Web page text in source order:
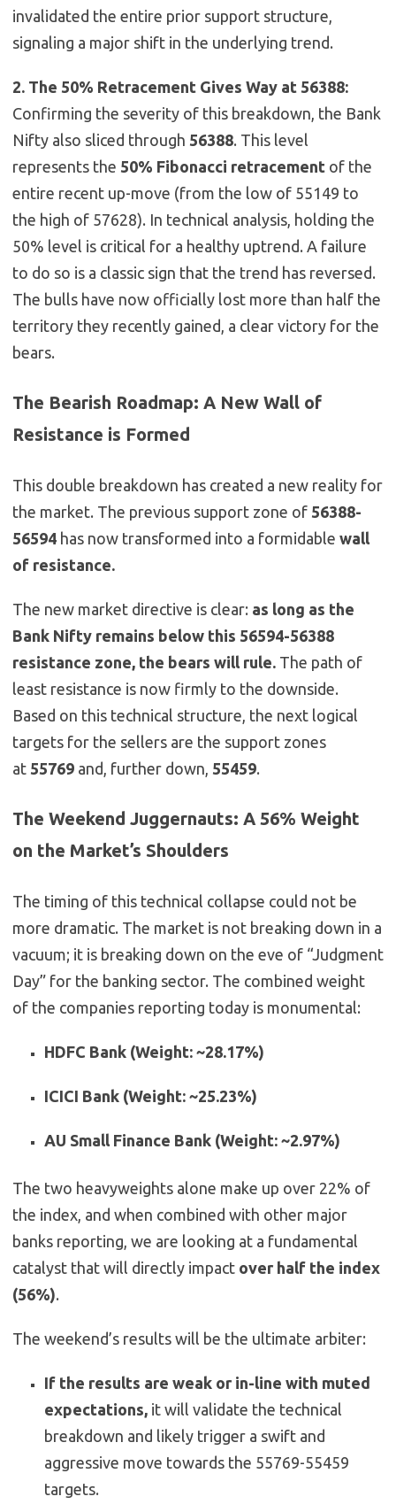
invalidated the entire prior support structure,
signaling a major shift in the underlying trend.
2. The 50% Retracement Gives Way at 56388:
Confirming the severity of this breakdown, the Bank
Nifty also sliced through 56388. This level
represents the 50% Fibonacci retracement of the
entire recent up-move (from the low of 55149 to
the high of 57628). In technical analysis, holding the
50% level is critical for a healthy uptrend. A failure
to do so is a classic sign that the trend has reversed.
The bulls have now officially lost more than half the
territory they recently gained, a clear victory for the
bears.
The Bearish Roadmap: A New Wall of
Resistance is Formed
This double breakdown has created a new reality for
the market. The previous support zone of 56388-
56594 has now transformed into a formidable wall
of resistance.
The new market directive is clear: as long as the
Bank Nifty remains below this 56594-56388
resistance zone, the bears will rule. The path of
least resistance is now firmly to the downside.
Based on this technical structure, the next logical
targets for the sellers are the support zones
at 55769 and, further down, 55459.
The Weekend Juggernauts: A 56% Weight
on the Market’s Shoulders
The timing of this technical collapse could not be
more dramatic. The market is not breaking down in a
vacuum; it is breaking down on the eve of “Judgment
Day” for the banking sector. The combined weight
of the companies reporting today is monumental:
HDFC Bank (Weight: ~28.17%)
ICICI Bank (Weight: ~25.23%)
AU Small Finance Bank (Weight: ~2.97%)
The two heavyweights alone make up over 22% of
the index, and when combined with other major
banks reporting, we are looking at a fundamental
catalyst that will directly impact over half the index
(56%).
The weekend’s results will be the ultimate arbiter:
If the results are weak or in-line with muted
expectations, it will validate the technical
breakdown and likely trigger a swift and
aggressive move towards the 55769-55459
targets.